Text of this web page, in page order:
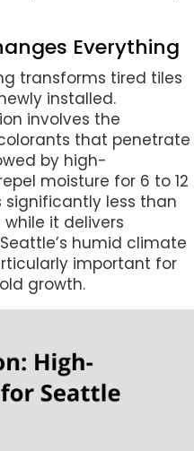
Everything
transforms tired tiles
installed.
involves the
that penetrate
by high-
moisture for 6 to 12
significantly less than
it delivers
humid climate
important for
growth.